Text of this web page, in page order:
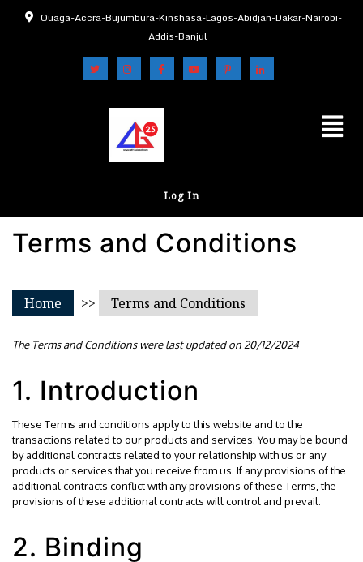
Ouaga-Accra-Bujumbura-Kinshasa-Lagos-Abidjan-Dakar-Nairobi-
Addis-Banjul
Log In
Terms and Conditions
Home >> Terms and Conditions
The Terms and Conditions were last updated on 20/12/2024
1. Introduction
These Terms and conditions apply to this website and to the
transactions related to our products and services. You may be bound
by additional contracts related to your relationship with us or any
products or services that you receive from us. If any provisions of the
additional contracts conflict with any provisions of these Terms, the
provisions of these additional contracts will control and prevail.
2. Binding